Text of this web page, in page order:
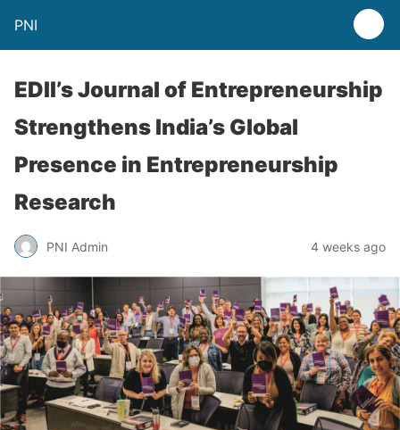
PNI
EDII’s Journal of Entrepreneurship
Strengthens India’s Global
Presence in Entrepreneurship
Research
PNI Admin 4 weeks ago